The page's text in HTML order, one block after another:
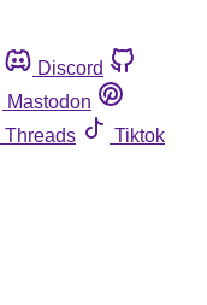
Discord
Mastodon
Threads
Tiktok